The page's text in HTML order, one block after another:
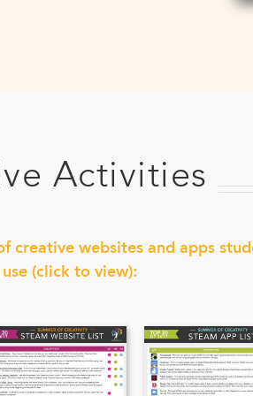
Activities
creative websites and apps
use (click to view):